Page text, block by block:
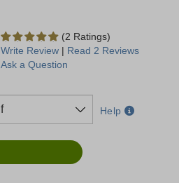
(2 Ratings)
Write Review | Read 2 Reviews
Ask a Question
Help